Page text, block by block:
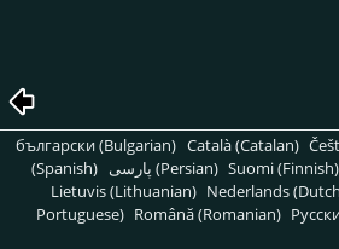
български (Bulgarian) Català (Catalan)
(Spanish)
پارسی (Persian) Suomi (Finnish)
Lietuvis (Lithuanian) Nederlands
Portuguese) Română (Romanian)